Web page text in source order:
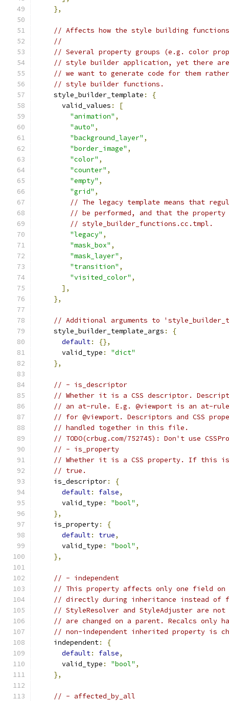
},
// Affects how the style building
//
// Several property groups (e.g. color
// style builder application, yet there are
// we want to generate code for them
// style builder functions.
    style_builder_template
:
{
      valid_values
:
[
"animation" ,
"auto" ,
"background_layer" ,
"border_image" ,
"color" ,
"counter" ,
"empty" ,
"grid" ,
// The legacy template means that
// be performed, and that the property
// style_builder_functions.cc.tmpl.
"legacy" ,
"mask_box" ,
"mask_layer" ,
"transition" ,
"visited_color" ,
],
},
// Additional arguments to
    style_builder_template_args
:
{
default:
{},
      valid_type
:
"dict"
},
// - is_descriptor
// Whether it is a CSS descriptor.
// an at-rule. E.g. @viewport is an at-
// for @viewport. Descriptors and CSS
// handled together in this file.
// TODO(crbug.com/752745): Don't use
// - is_property
// Whether it is a CSS property. If this
// true.
    is_descriptor
:
{
default: false,
      valid_type
: "bool" ,
},
    is_property
:
{
default: true,
      valid_type
: "bool" ,
},
// - independent
// This property affects only one field on
// directly during inheritance instead of
// StyleResolver and StyleAdjuster are not
// are changed on a parent. Recalcs only
// non-independent inherited property is
    independent
:
{
default: false,
      valid_type
: "bool" ,
},
// - affected_by_all